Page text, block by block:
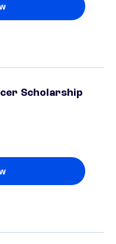
Scholarship